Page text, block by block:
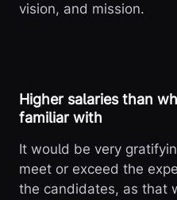
vision, and mission.
Higher salaries than
familiar with
It would be very
meet or exceed the
the candidates, as that